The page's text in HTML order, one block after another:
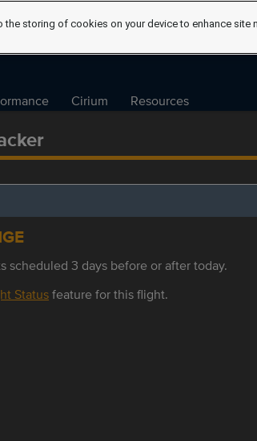
Cirium Resources
scheduled 3 days before or after today.
Statusfeature for this flight.
the storing of cookies on your device to enhance site